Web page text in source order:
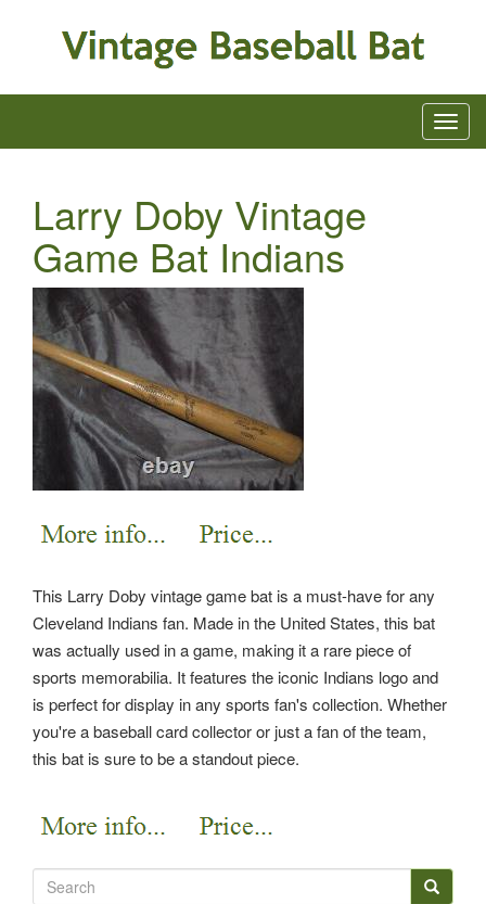
Larry Doby Vintage
Game Bat Indians
This Larry Doby vintage game bat is a must-have for any
Cleveland Indians fan. Made in the United States, this bat
was actually used in a game, making it a rare piece of
sports memorabilia. It features the iconic Indians logo and
is perfect for display in any sports fan's collection. Whether
you're a baseball card collector or just a fan of the team,
this bat is sure to be a standout piece.